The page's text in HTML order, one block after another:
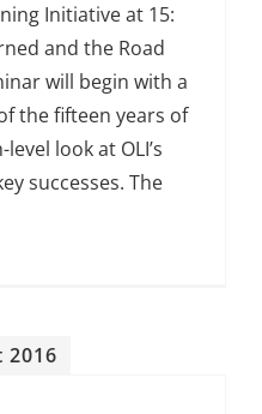
Initiative at 15:
and the Road
will begin with a
the fifteen years of
look at OLI’s
successes. The
2016